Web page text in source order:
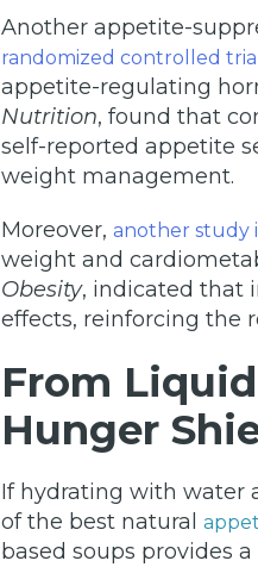
Another appetite-
randomized controlled trial
appetite-regulating
Nutrition, found that
self-reported appetite
weight management.
Moreover, another study
weight and
Obesity, indicated that
effects, reinforcing the
From
Hunger
If hydrating with water
of the best natural
based soups provides